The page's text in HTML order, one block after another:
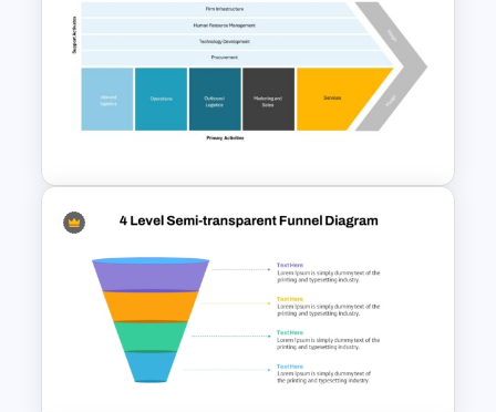
Inverted Funnel PowerPoint
Slide Template
Value Chain Analysis
PowerPoint Template